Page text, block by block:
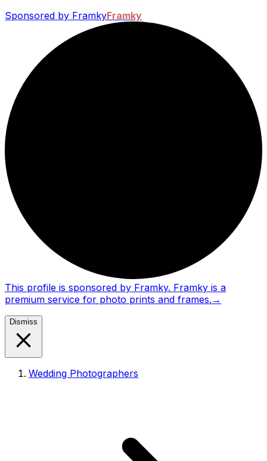
Sponsored by FramkyFramky
This profile is sponsored by Framky. Framky is a
premium service for photo prints and frames. →
Dismiss
Wedding Photographers